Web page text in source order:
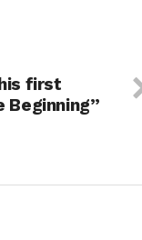
first
Beginning”